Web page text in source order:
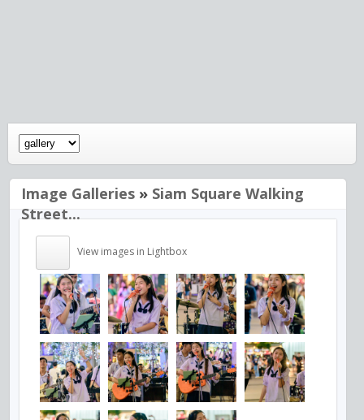
Image Galleries » Siam Square Walking
Street...
View images in Lightbox